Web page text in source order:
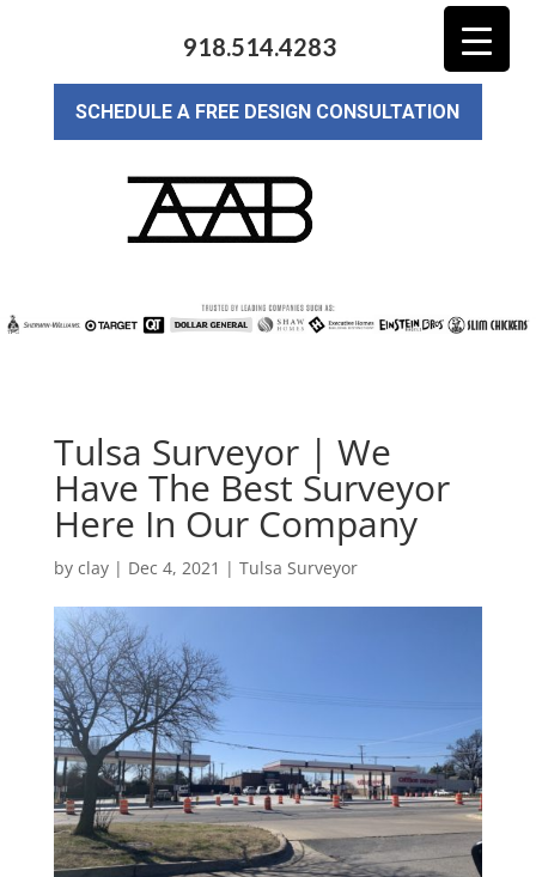
918.514.4283
SCHEDULE A FREE DESIGN CONSULTATION
Tulsa Surveyor | We
Have The Best Surveyor
Here In Our Company
by clay| Dec 4, 2021 | Tulsa Surveyor